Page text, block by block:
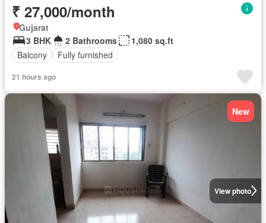
₹ 27,000/month
Gujarat
3 BHK
2 Bathrooms
1,080 sq.ft
Balcony
Fully furnished
21 hours ago
View photo
New